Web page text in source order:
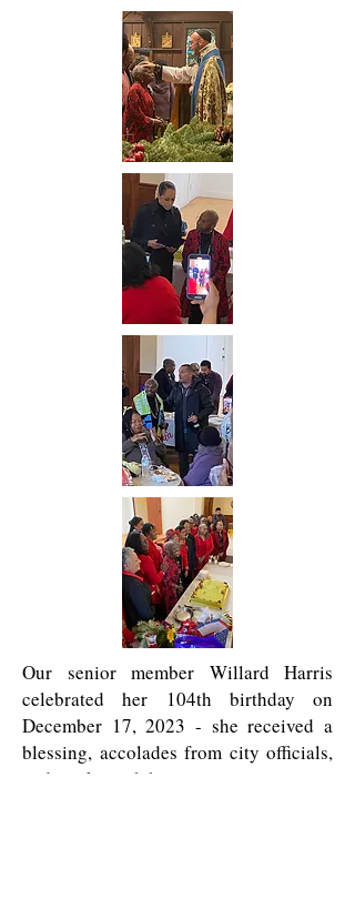
Our senior member Willard Harris
celebrated her 104th birthday on
December 17, 2023 - she received a
blessing, accolades from city officials,
and a cake with her sorority sisters.